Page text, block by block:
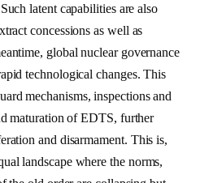
latent capabilities are also
concessions as well as
global nuclear governance
technological changes. This
mechanisms, inspections and
maturation of EDTS, further
and disarmament. This is,
landscape where the norms,